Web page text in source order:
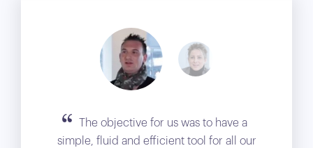
The objective for us was to have a
simple, fluid and efficient tool for all our